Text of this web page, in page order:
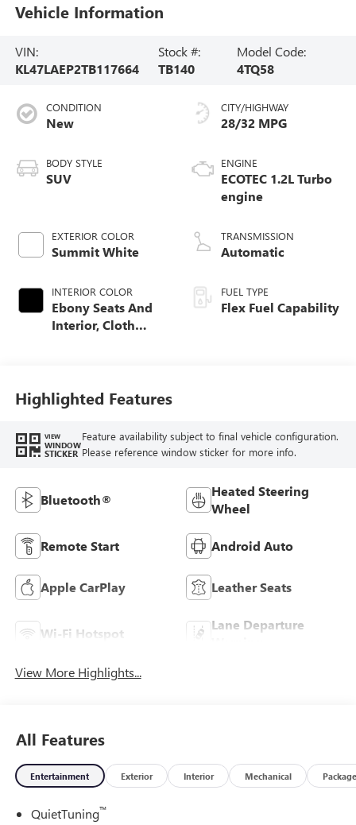
Vehicle Information
VIN:
KL47LAEP2TB117664
Stock #:
TB140
Model Code:
4TQ58
CONDITION
New
BODY STYLE
SUV
EXTERIOR COLOR
Summit White
INTERIOR COLOR
Ebony Seats And
Interior, Cloth
CITY/HIGHWAY
28/32 MPG
ENGINE
ECOTEC 1.2L Turbo
engine
TRANSMISSION
Automatic
FUEL TYPE
Flex Fuel Capability
Highlighted Features
VIEW
WINDOW
STICKER
Feature availability subject to final vehicle configuration.
Please reference window sticker for more info.
Bluetooth®
Heated Steering
Wheel
Remote Start Android Auto
Apple CarPlay Leather Seats
Wi-Fi Hotspot
Lane Departure
View More Highlights...
All Features
Entertainment Exterior Interior Mechanical Package
QuietTuning™